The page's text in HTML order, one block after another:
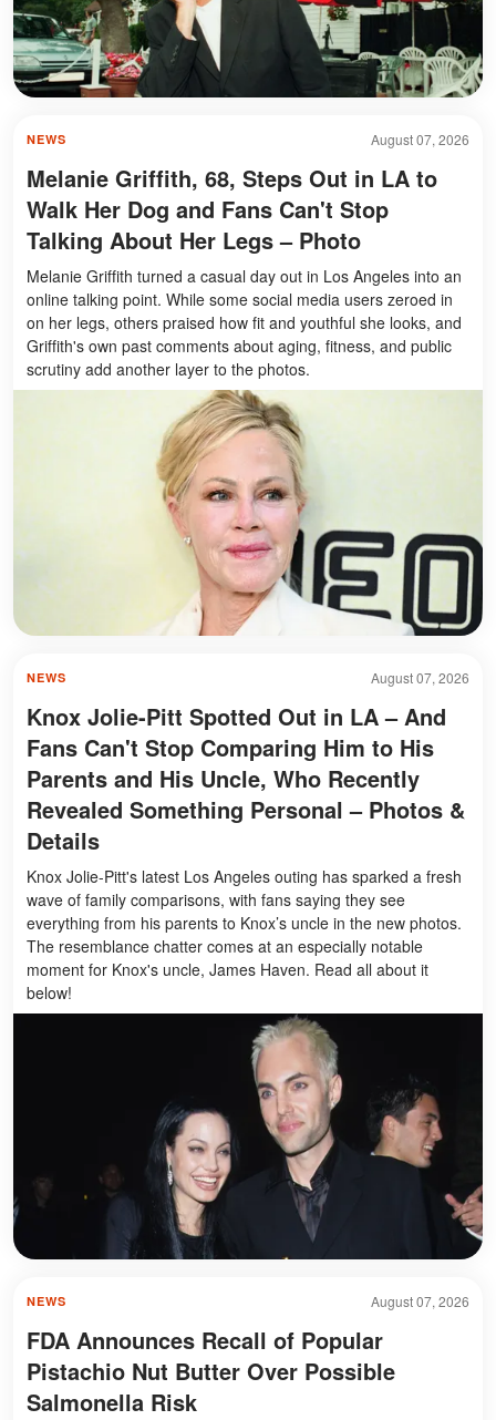
August 07, 2026
NEWS
Melanie Griffith, 68, Steps Out in LA to
Walk Her Dog and Fans Can't Stop
Talking About Her Legs – Photo
Melanie Griffith turned a casual day out in Los Angeles into an
online talking point. While some social media users zeroed in
on her legs, others praised how fit and youthful she looks, and
Griffith's own past comments about aging, fitness, and public
scrutiny add another layer to the photos.
August 07, 2026
NEWS
Knox Jolie-Pitt Spotted Out in LA – And
Fans Can't Stop Comparing Him to His
Parents and His Uncle, Who Recently
Revealed Something Personal – Photos &
Details
Knox Jolie-Pitt's latest Los Angeles outing has sparked a fresh
wave of family comparisons, with fans saying they see
everything from his parents to Knox’s uncle in the new photos.
The resemblance chatter comes at an especially notable
moment for Knox's uncle, James Haven. Read all about it
below!
August 07, 2026
NEWS
FDA Announces Recall of Popular
Pistachio Nut Butter Over Possible
Salmonella Risk